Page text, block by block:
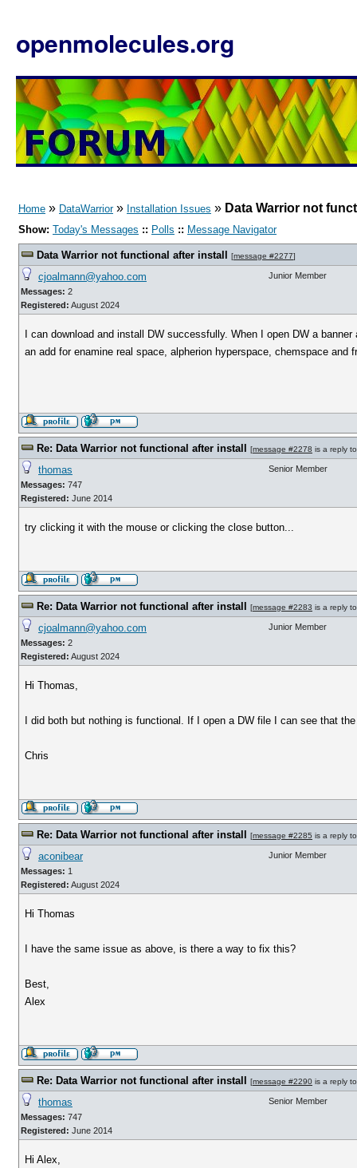
openmolecules.org
Home » DataWarrior» Installation Issues » Data Warrior not
Show: Today's Messages :: Polls :: Message Navigator
Data Warrior not functional after install [message #2277]
cjoalmann@yahoo.com
Messages: 2
Registered: August 2024
Junior Member
I can download and install DW successfully. When I open DW a
an add for enamine real space, alpherion hyperspace, chemspace and
Re: Data Warrior not functional after install [message #2278 is a reply
thomas
Messages: 747
Registered: June 2014
Senior Member
try clicking it with the mouse or clicking the close button...
Re: Data Warrior not functional after install [message #2283 is a reply
cjoalmann@yahoo.com
Messages: 2
Registered: August 2024
Junior Member
Hi Thomas,
I did both but nothing is functional. If I open a DW file I can see that
Chris
Re: Data Warrior not functional after install [message #2285 is a reply
aconibear
Messages: 1
Registered: August 2024
Junior Member
Hi Thomas
I have the same issue as above, is there a way to fix this?
Best,
Alex
Re: Data Warrior not functional after install [message #2290 is a reply
thomas
Messages: 747
Registered: June 2014
Senior Member
Hi Alex,